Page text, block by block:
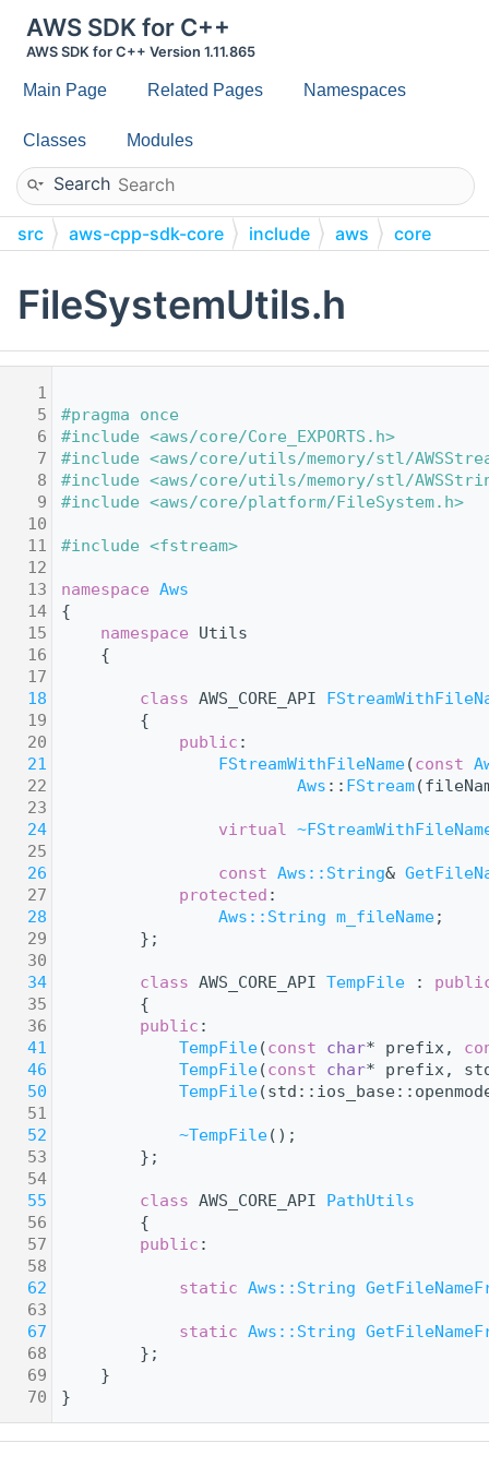
AWS SDK for C++
AWS SDK for C++ Version 1.11.865
Main Page Related Pages Namespaces
Classes Modules
Search
src aws-cpp-sdk-core include aws
core
FileSystemUtils.h
1
5
#pragma once
6
#include <aws/core/Core_EXPORTS.h>
7
#include <aws/core/utils/memory/stl/
8
#include <aws/core/utils/memory/stl/
9
#include <aws/core/platform/FileSystem.h>
10
11
#include <fstream>
12
13
namespace Aws
14
{
15
namespace Utils
16
    {
17
18
class AWS_CORE_API
19
        {
20
public :
21
FStreamWithFileName(const
22
Aws :: FStream
23
24
virtual
25
26
const Aws::String&
27
protected :
28
Aws::String m_fileName;
29
        };
30
34
class AWS_CORE_API TempFile :
35
        {
36
public :
41
TempFile(const char* prefix,
46
TempFile(const char* prefix,
50
TempFile
51
52
~TempFile();
53
        };
54
55
class AWS_CORE_API PathUtils
56
        {
57
public :
58
62
static Aws::String
63
67
static Aws::String
68
        };
69
    }
70
}